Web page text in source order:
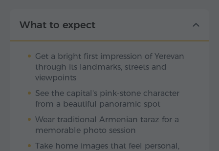
What to expect
Get a bright first impression of Yerevan
through its landmarks, streets and
viewpoints
See the capital's pink-stone character
from a beautiful panoramic spot
Wear traditional Armenian taraz for a
memorable photo session
Take home images that feel personal,